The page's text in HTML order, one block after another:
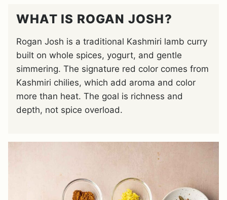
WHAT IS ROGAN JOSH?
Rogan Josh is a traditional Kashmiri lamb curry
built on whole spices, yogurt, and gentle
simmering. The signature red color comes from
Kashmiri chilies, which add aroma and color
more than heat. The goal is richness and
depth, not spice overload.